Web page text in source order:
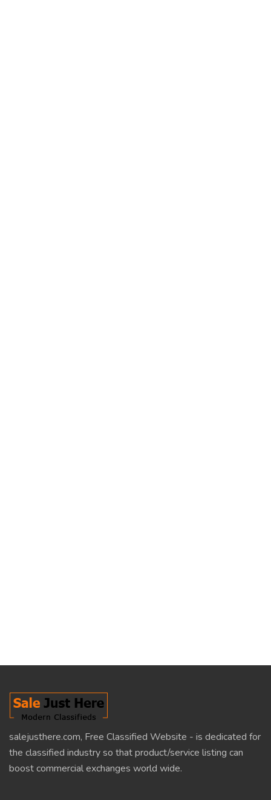
salejusthere.com, Free Classified Website - is dedicated for
the classified industry so that product/service listing can
boost commercial exchanges world wide.